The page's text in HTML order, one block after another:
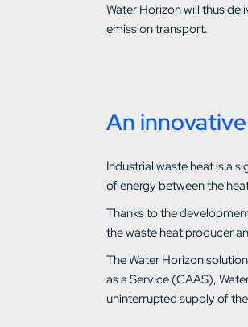
Water Horizon will thus
emission transport.
An
Industrial waste heat is a
of energy between the
Thanks to the
the waste heat producer
The Water Horizon
as a Service (CAAS),
uninterrupted supply of